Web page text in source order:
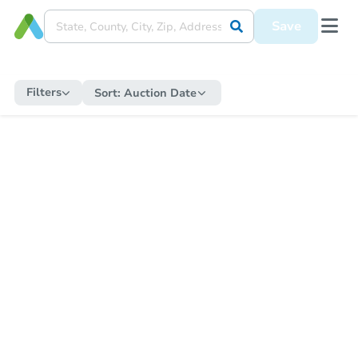
Save
Filters Sort: Auction Date